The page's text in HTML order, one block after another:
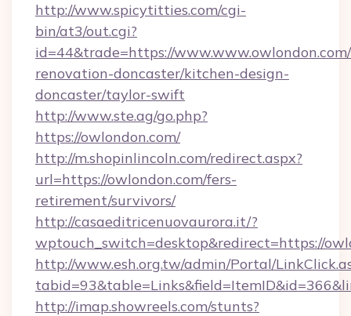
http://www.spicytitties.com/cgi-
bin/at3/out.cgi?
id=44&trade=https://
renovation-doncaster/kitchen-design-
doncaster/taylor-swift
http://www.ste.ag/go.php?
https://owlondon.com/
http://m.shopinlincoln.com/redirect.aspx?
url=https://owlondon.com/fers-
retirement/survivors/
http://casaeditricenuovaurora.it/?
wptouch_switch=desktop&redirect=https://
http://www.esh.org.tw/admin/Portal/
http://imap.showreels.com/stunts?